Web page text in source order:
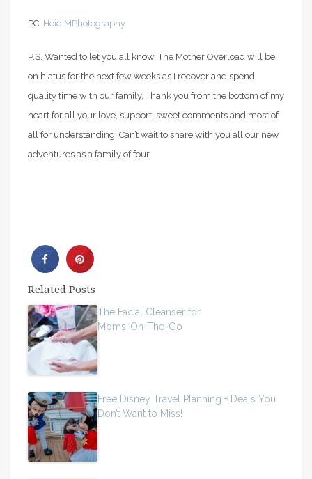
PC: HeidiMPhotography
P.S. Wanted to let you all know, The Mother Overload will be
on hiatus for the next few weeks as I recover and spend
quality time with our family. Thank you from the bottom of my
heart for all your love, support, sweet comments and most of
all for understanding. Can’t wait to share with you all our new
adventures as a family of four.
Related Posts
The Facial Cleanser for
Moms-On-The-Go
Free Disney Travel Planning + Deals You
Don’t Want to Miss!